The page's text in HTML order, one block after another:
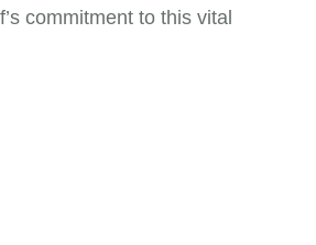
commitment to this vital